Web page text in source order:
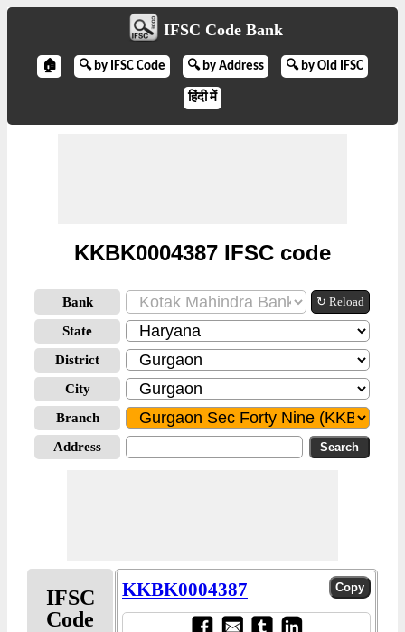
IFSC Code Bank
🏠 🔍 by IFSC Code 🔍 by Address 🔍 by Old IFSC
हिंदी में
KKBK0004387 IFSC code
Bank ↻ Reload
State
District
City
Branch
Address
IFSC
Code
KKBK0004387